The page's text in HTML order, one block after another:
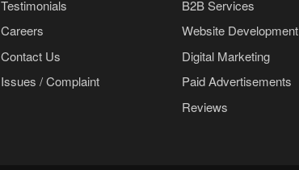
Testimonials
Careers
Contact Us
Issues / Complaint
B2B Services
Website Development
Digital Marketing
Paid Advertisements
Reviews